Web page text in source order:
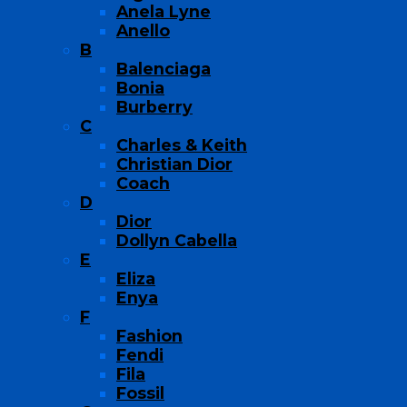
Anela Lyne
Anello
B
Balenciaga
Bonia
Burberry
C
Charles & Keith
Christian Dior
Coach
D
Dior
Dollyn Cabella
E
Eliza
Enya
F
Fashion
Fendi
Fila
Fossil